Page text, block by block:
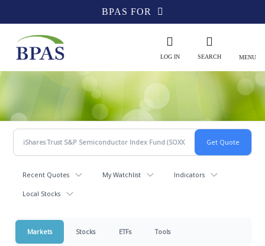
BPAS FOR
MENU
SEARCH
LOG IN
Recent Quotes My Watchlist Indicators
Local Stocks
Markets Stocks ETFs Tools